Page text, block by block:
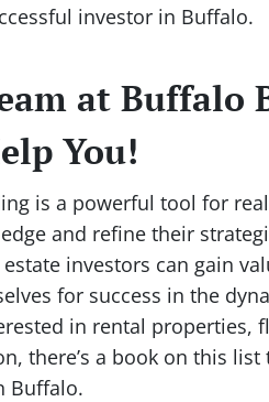
investor in Buffalo.
at
You!
is a powerful tool for
and refine their
investors can gain
for success in the
in rental properties,
there’s a book on this
Buffalo.